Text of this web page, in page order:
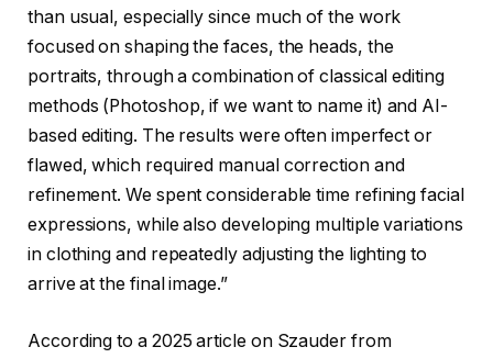
than usual, especially since much of the work
focused on shaping the faces, the heads, the
portraits, through a combination of classical editing
methods (Photoshop, if we want to name it) and AI-
based editing. The results were often imperfect or
flawed, which required manual correction and
refinement. We spent considerable time refining facial
expressions, while also developing multiple variations
in clothing and repeatedly adjusting the lighting to
arrive at the final image.”
According to a 2025 article on Szauder from